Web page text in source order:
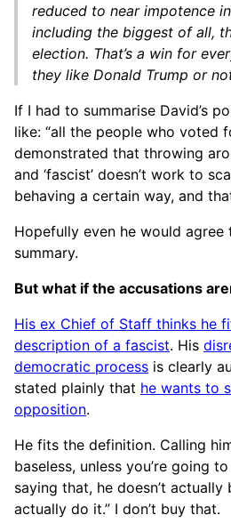
reduced to near impotence
including the biggest of all,
election. That’s a win for
they like Donald Trump or
If I had to summarise David’s
like: “all the people who voted
demonstrated that throwing
and ‘fascist’ doesn’t work to
behaving a certain way, and
Hopefully even he would agree
summary.
But what if the accusations
His ex Chief of Staff thinks he
description of a fascist. His
democratic process is clearly
stated plainly that he wants to
opposition.
He fits the definition. Calling
baseless, unless you’re going to
saying that, he doesn’t actually
actually do it.” I don’t buy that.